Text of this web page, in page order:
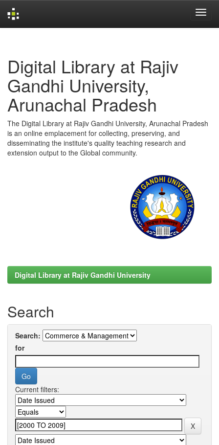
Digital Library at Rajiv
Gandhi University,
Arunachal Pradesh
The Digital Library at Rajiv Gandhi University, Arunachal Pradesh
is an online emplacement for collecting, preserving, and
disseminating the institute's quality teaching research and
extension output to the Global community.
Digital Library at Rajiv Gandhi University
Search
Search:
for
Current filters: